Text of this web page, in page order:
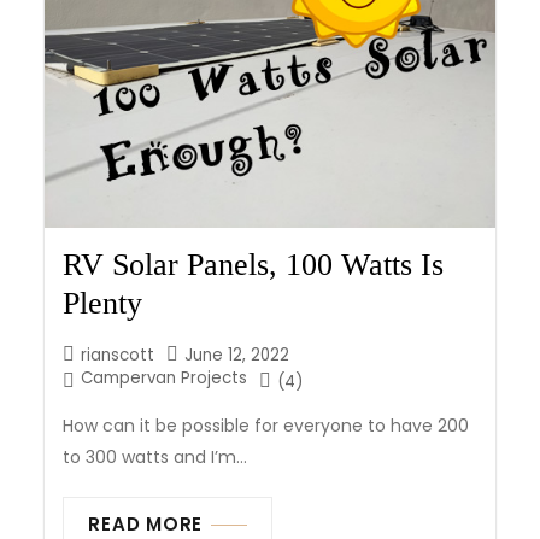
RV Solar Panels, 100 Watts Is
Plenty
rianscott
June 12, 2022
Campervan Projects
(4)
How can it be possible for everyone to have 200
to 300 watts and I’m...
READ MORE